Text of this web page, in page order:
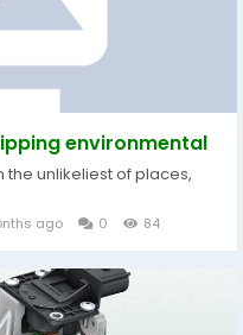
environmental
unlikeliest of places,
ago 0 84